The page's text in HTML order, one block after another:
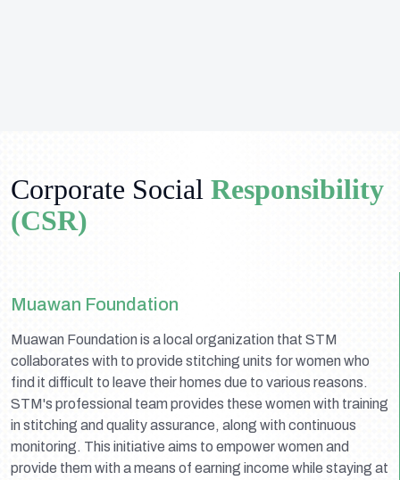
Corporate Social Responsibility
(CSR)
Muawan Foundation
Muawan Foundation is a local organization that STM
collaborates with to provide stitching units for women who
find it difficult to leave their homes due to various reasons.
STM's professional team provides these women with training
in stitching and quality assurance, along with continuous
monitoring. This initiative aims to empower women and
provide them with a means of earning income while staying at